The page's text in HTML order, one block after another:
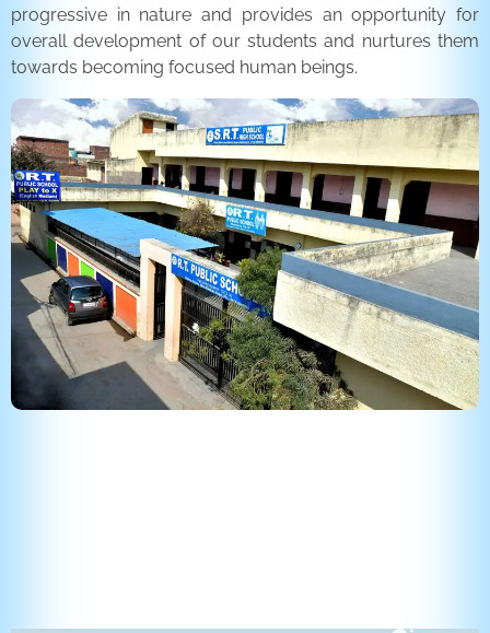
progressive in nature and provides an opportunity for
overall development of our students and nurtures them
towards becoming focused human beings.